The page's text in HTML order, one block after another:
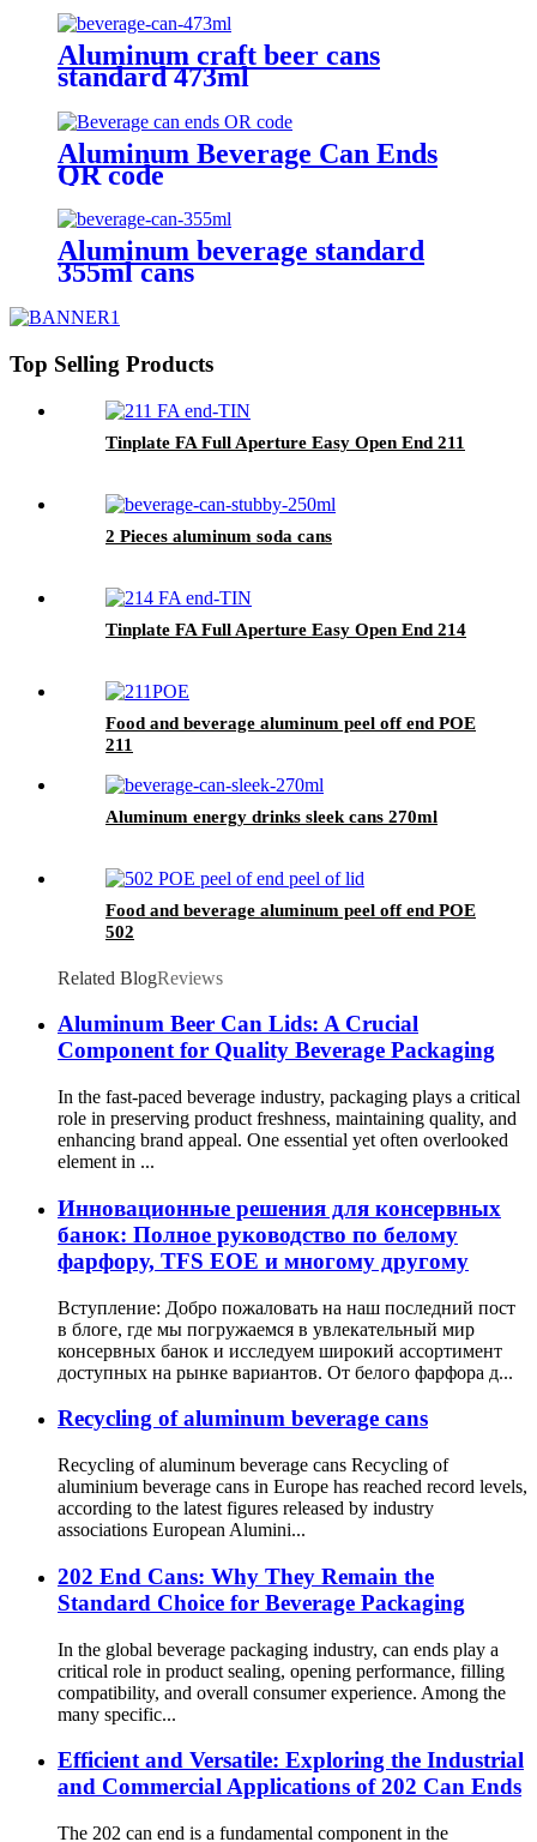
Aluminum craft beer cans
standard 473ml
Aluminum Beverage Can Ends
QR code
Aluminum beverage standard
355ml cans
Top Selling Products
Tinplate FA Full Aperture Easy Open End 211
2 Pieces aluminum soda cans
Tinplate FA Full Aperture Easy Open End 214
Food and beverage aluminum peel off end POE
211
Aluminum energy drinks sleek cans 270ml
Food and beverage aluminum peel off end POE
502
Related BlogReviews
Aluminum Beer Can Lids: A Crucial
Component for Quality Beverage Packaging
In the fast-paced beverage industry, packaging plays a critical
role in preserving product freshness, maintaining quality, and
enhancing brand appeal. One essential yet often overlooked
element in ...
Инновационные решения для консервных
банок: Полное руководство по белому
фарфору, TFS EOE и многому другому
Вступление: Добро пожаловать на наш последний пост
в блоге, где мы погружаемся в увлекательный мир
консервных банок и исследуем широкий ассортимент
доступных на рынке вариантов. От белого фарфора д...
Recycling of aluminum beverage cans
Recycling of aluminum beverage cans Recycling of
aluminium beverage cans in Europe has reached record levels,
according to the latest figures released by industry
associations European Alumini...
202 End Cans: Why They Remain the
Standard Choice for Beverage Packaging
In the global beverage packaging industry, can ends play a
critical role in product sealing, opening performance, filling
compatibility, and overall consumer experience. Among the
many specific...
Efficient and Versatile: Exploring the Industrial
and Commercial Applications of 202 Can Ends
The 202 can end is a fundamental component in the